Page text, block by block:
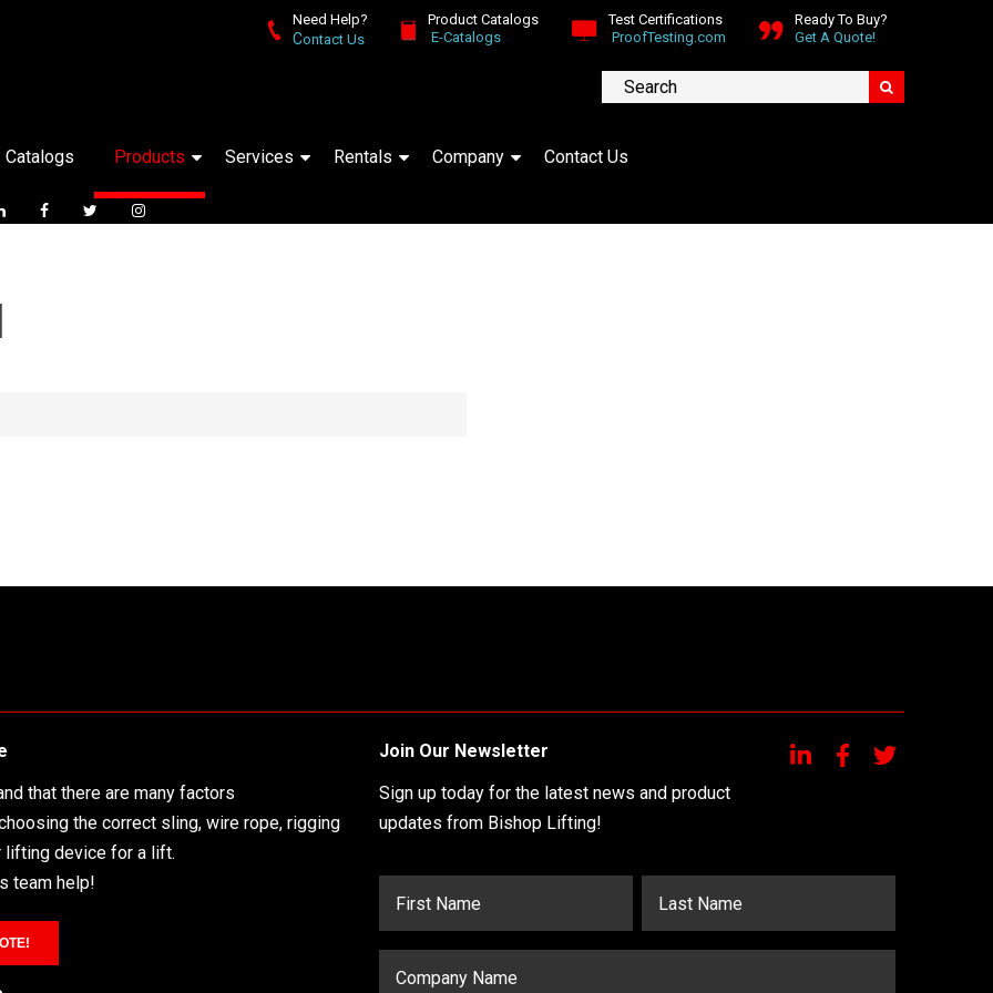
Need Help?
Contact Us
Product Catalogs
E-Catalogs
Test Certifications
ProofTesting.com
Ready To Buy?
Get A Quote!
Catalogs Products Services Rentals Company Contact Us
that there are many factors
the correct sling, wire rope, rigging
lifting device for a lift.
team help!
Join Our Newsletter
Sign up today for the latest news and product
updates from Bishop Lifting!